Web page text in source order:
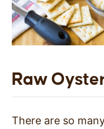
Raw
There are so